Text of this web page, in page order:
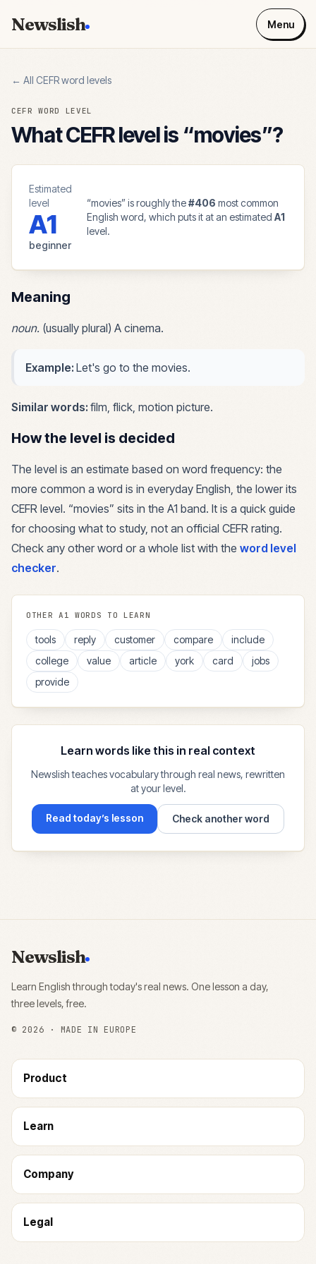
Newslish Menu
← All CEFR word levels
CEFR WORD LEVEL
What CEFR level is “movies”?
Estimated
level
A1
beginner
“movies” is roughly the#406 most common
English word, which puts it at an estimatedA1
level.
Meaning
noun. (usually plural) A cinema.
Example: Let's go to the movies.
Similar words: film, flick, motion picture.
How the level is decided
The level is an estimate based on word frequency: the
more common a word is in everyday English, the lower its
CEFR level. “movies” sits in the A1 band. It is a quick guide
for choosing what to study, not an official CEFR rating.
Check any other word or a whole list with the word level
checker.
OTHER A1 WORDS TO LEARN
tools reply customer compare
include
college
value article york card
jobs
provide
Learn words like this in real context
Newslish teaches vocabulary through real news, rewritten
at your level.
Read today’s lesson Check another word
Newslish
Learn English through today's real news. One lesson a day,
three levels, free.
© 2026 · MADE IN EUROPE
Product
Learn
Company
Legal